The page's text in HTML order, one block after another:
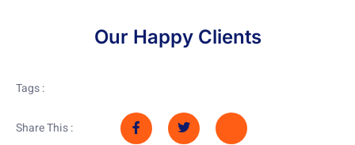
Our Happy Clients
Tags :
Share This :